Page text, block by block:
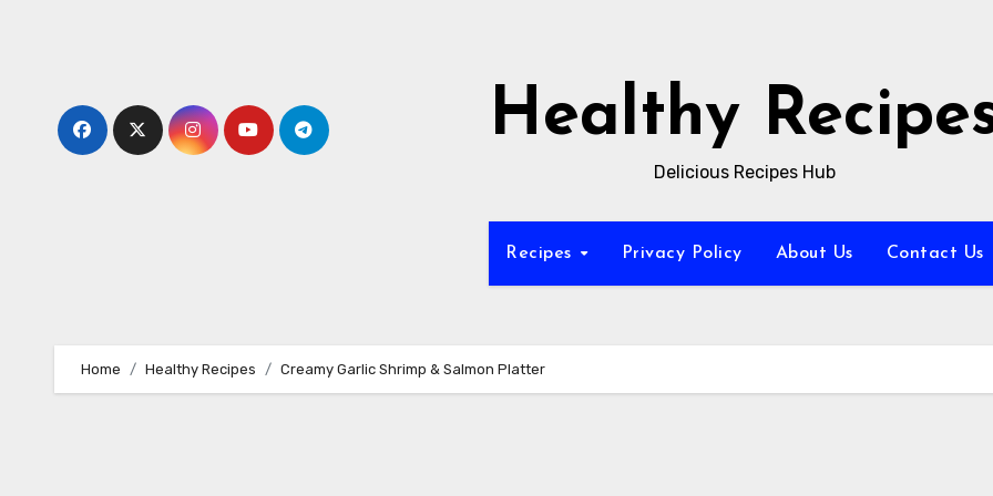
Healthy
Delicious Recipes Hub
Recipes Privacy Policy About Us Contact Us
Home Healthy Recipes Creamy Garlic Shrimp & Salmon Platter